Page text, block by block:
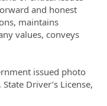
and honest
maintains
values, conveys
issued photo
Driver’s License,